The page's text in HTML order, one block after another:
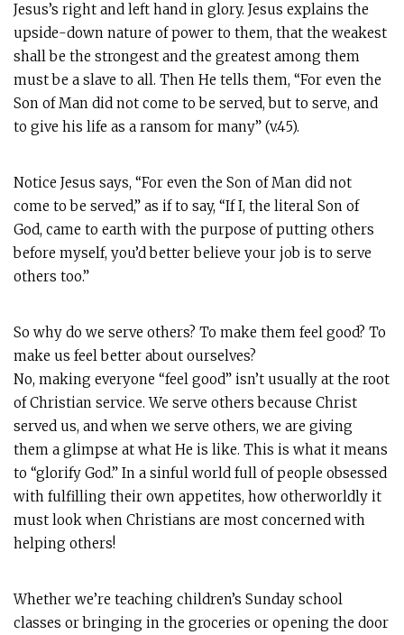
Jesus’s right and left hand in glory. Jesus explains the
upside-down nature of power to them, that the weakest
shall be the strongest and the greatest among them
must be a slave to all. Then He tells them, “For even the
Son of Man did not come to be served, but to serve, and
to give his life as a ransom for many” (v.45).
Notice Jesus says, “For even the Son of Man did not
come to be served,” as if to say, “If I, the literal Son of
God, came to earth with the purpose of putting others
before myself, you’d better believe your job is to serve
others too.”
So why do we serve others? To make them feel good? To
make us feel better about ourselves?
No, making everyone “feel good” isn’t usually at the root
of Christian service. We serve others because Christ
served us, and when we serve others, we are giving
them a glimpse at what He is like. This is what it means
to “glorify God.” In a sinful world full of people obsessed
with fulfilling their own appetites, how otherworldly it
must look when Christians are most concerned with
helping others!
Whether we’re teaching children’s Sunday school
classes or bringing in the groceries or opening the door